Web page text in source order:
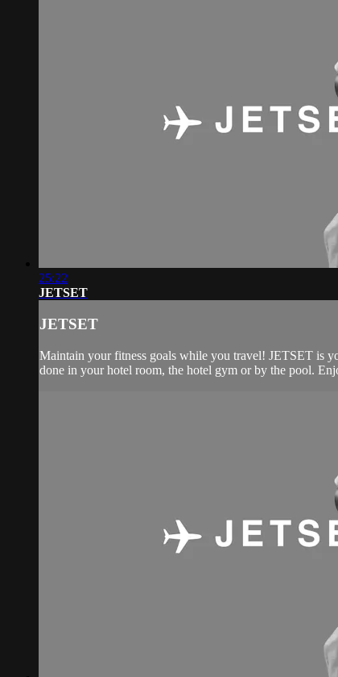
25:22
JETSET
JETSET
Maintain your fitness goals while you travel! JETSET is
done in your hotel room, the hotel gym or by the pool.